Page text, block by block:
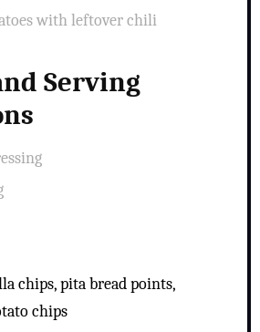
with leftover chili
Serving
chips, pita bread points,
chips